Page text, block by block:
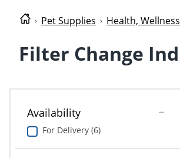
Pet Supplies Health,
Filter Change
Availability
For Delivery (6)